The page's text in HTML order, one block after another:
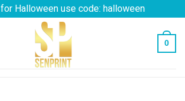
for Halloween use code: halloween
0